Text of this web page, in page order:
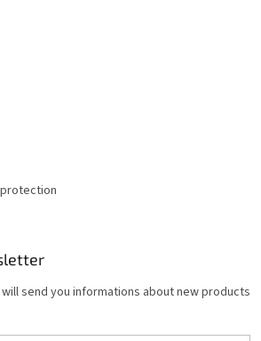
send you informations about new products